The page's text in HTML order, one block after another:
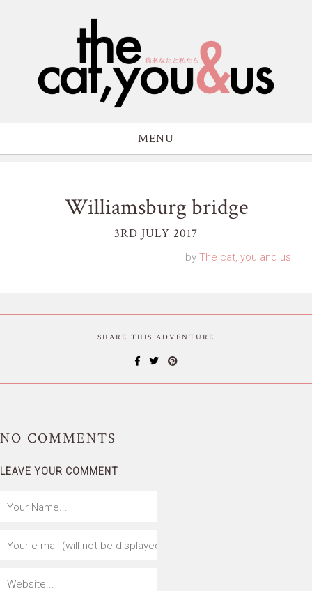
MENU
Williamsburg bridge
3RD JULY 2017
by The cat, you and us
SHARE THIS ADVENTURE
NO COMMENTS
LEAVE YOUR COMMENT